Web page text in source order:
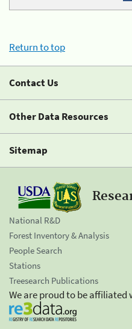
Return to top
Contact Us
Other Data Resources
Sitemap
National R&D
Forest Inventory & Analysis
People Search
Stations
Treesearch Publications
We are proud to be affiliated